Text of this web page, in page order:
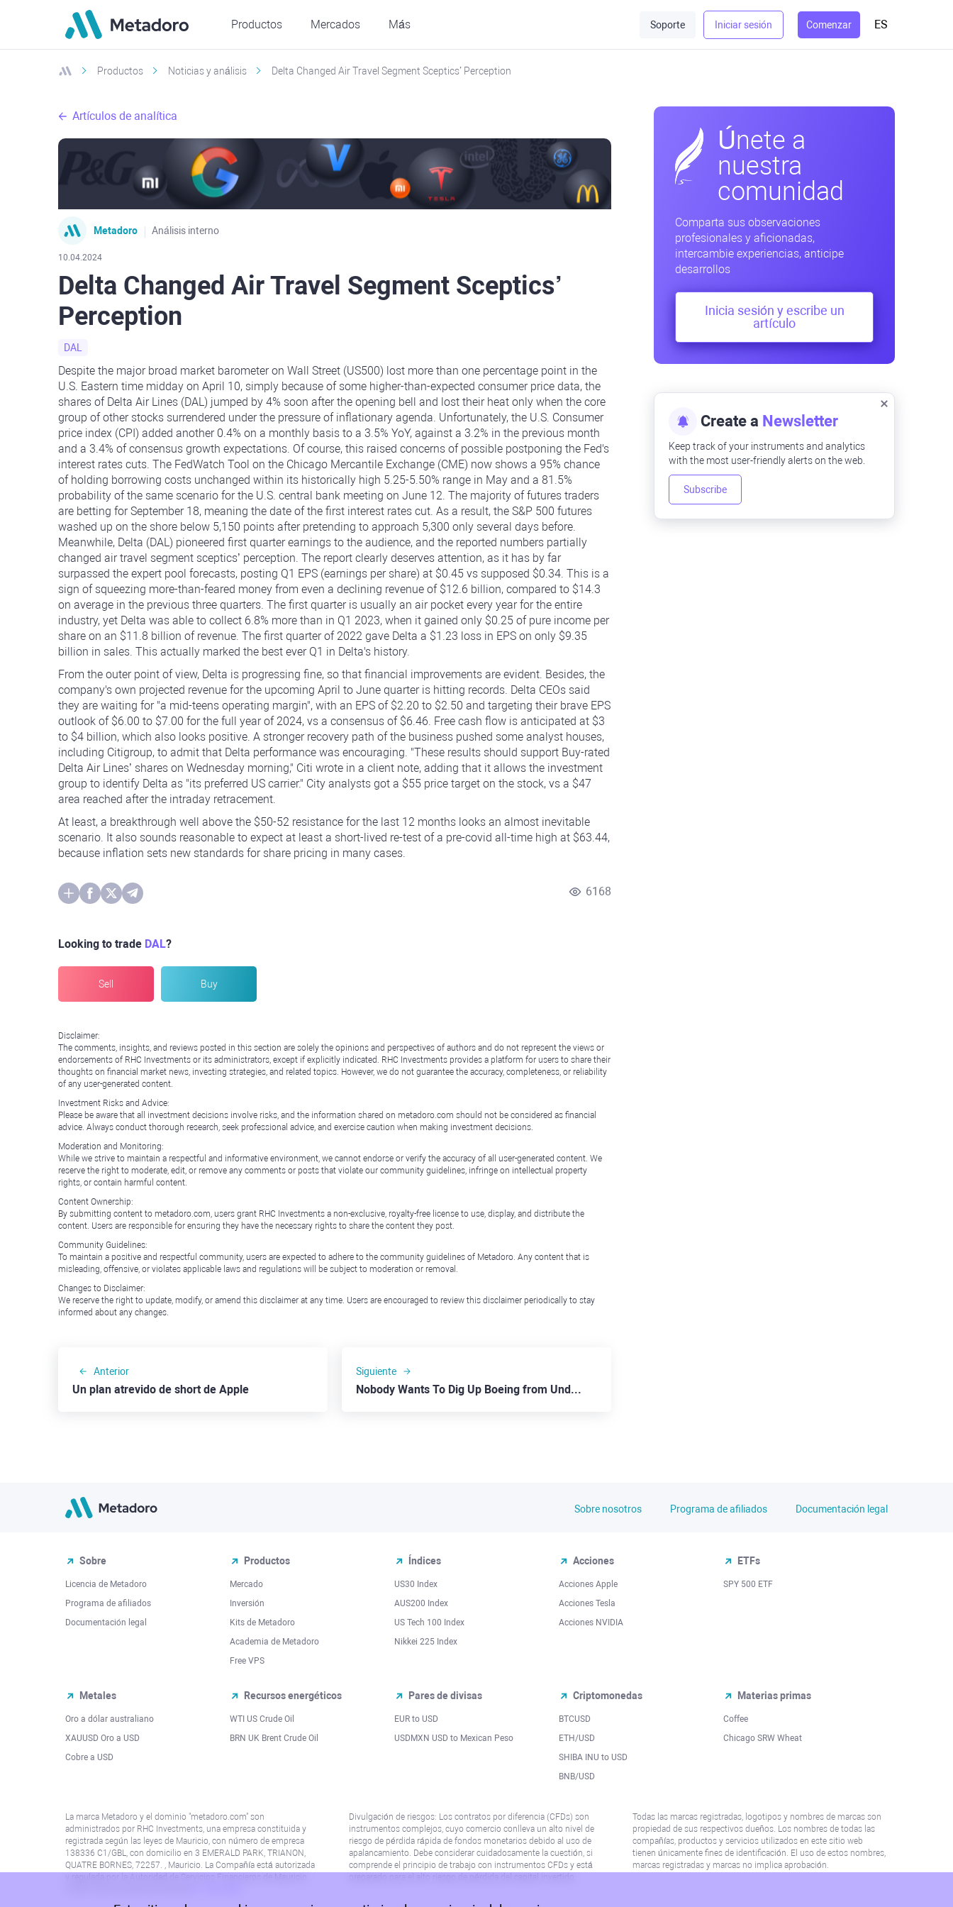
Productos Mercados Más Soporte Iniciar sesión Comenzar ES
Productos Noticias y análisis Delta Changed Air Travel Segment Sceptics’ Perception
Artículos de analítica
Metadoro Análisis interno
10.04.2024
Delta Changed Air Travel Segment Sceptics’
Perception
DAL
Despite the major broad market barometer on Wall Street (US500) lost more than one percentage point in the
U.S. Eastern time midday on April 10, simply because of some higher-than-expected consumer price data, the
shares of Delta Air Lines (DAL) jumped by 4% soon after the opening bell and lost their heat only when the core
group of other stocks surrendered under the pressure of inflationary agenda. Unfortunately, the U.S. Consumer
price index (CPI) added another 0.4% on a monthly basis to a 3.5% YoY, against a 3.2% in the previous month
and a 3.4% of consensus growth expectations. Of course, this raised concerns of possible postponing the Fed's
interest rates cuts. The FedWatch Tool on the Chicago Mercantile Exchange (CME) now shows a 95% chance
of holding borrowing costs unchanged within its historically high 5.25-5.50% range in May and a 81.5%
probability of the same scenario for the U.S. central bank meeting on June 12. The majority of futures traders
are betting for September 18, meaning the date of the first interest rates cut. As a result, the S&P 500 futures
washed up on the shore below 5,150 points after pretending to approach 5,300 only several days before.
Meanwhile, Delta (DAL) pioneered first quarter earnings to the audience, and the reported numbers partially
changed air travel segment sceptics’ perception. The report clearly deserves attention, as it has by far
surpassed the expert pool forecasts, posting Q1 EPS (earnings per share) at $0.45 vs supposed $0.34. This is a
sign of squeezing more-than-feared money from even a declining revenue of $12.6 billion, compared to $14.3
on average in the previous three quarters. The first quarter is usually an air pocket every year for the entire
industry, yet Delta was able to collect 6.8% more than in Q1 2023, when it gained only $0.25 of pure income per
share on an $11.8 billion of revenue. The first quarter of 2022 gave Delta a $1.23 loss in EPS on only $9.35
billion in sales. This actually marked the best ever Q1 in Delta's history.
From the outer point of view, Delta is progressing fine, so that financial improvements are evident. Besides, the
company's own projected revenue for the upcoming April to June quarter is hitting records. Delta CEOs said
they are waiting for "a mid-teens operating margin", with an EPS of $2.20 to $2.50 and targeting their brave EPS
outlook of $6.00 to $7.00 for the full year of 2024, vs a consensus of $6.46. Free cash flow is anticipated at $3
to $4 billion, which also looks positive. A stronger recovery path of the business pushed some analyst houses,
including Citigroup, to admit that Delta performance was encouraging. "These results should support Buy-rated
Delta Air Lines’ shares on Wednesday morning," Citi wrote in a client note, adding that it allows the investment
group to identify Delta as "its preferred US carrier." City analysts got a $55 price target on the stock, vs a $47
area reached after the intraday retracement.
At least, a breakthrough well above the $50-52 resistance for the last 12 months looks an almost inevitable
scenario. It also sounds reasonable to expect at least a short-lived re-test of a pre-covid all-time high at $63.44,
because inflation sets new standards for share pricing in many cases.
6168
Looking to trade DAL?
Sell Buy
Disclaimer:
The comments, insights, and reviews posted in this section are solely the opinions and perspectives of authors and do not represent the views or
endorsements of RHC Investments or its administrators, except if explicitly indicated. RHC Investments provides a platform for users to share their
thoughts on financial market news, investing strategies, and related topics. However, we do not guarantee the accuracy, completeness, or reliability
of any user-generated content.
Investment Risks and Advice:
Please be aware that all investment decisions involve risks, and the information shared on metadoro.com should not be considered as financial
advice. Always conduct thorough research, seek professional advice, and exercise caution when making investment decisions.
Moderation and Monitoring:
While we strive to maintain a respectful and informative environment, we cannot endorse or verify the accuracy of all user-generated content. We
reserve the right to moderate, edit, or remove any comments or posts that violate our community guidelines, infringe on intellectual property
rights, or contain harmful content.
Content Ownership:
By submitting content to metadoro.com, users grant RHC Investments a non-exclusive, royalty-free license to use, display, and distribute the
content. Users are responsible for ensuring they have the necessary rights to share the content they post.
Community Guidelines:
To maintain a positive and respectful community, users are expected to adhere to the community guidelines of Metadoro. Any content that is
misleading, offensive, or violates applicable laws and regulations will be subject to moderation or removal.
Changes to Disclaimer:
We reserve the right to update, modify, or amend this disclaimer at any time. Users are encouraged to review this disclaimer periodically to stay
informed about any changes.
Anterior
Un plan atrevido de short de Apple
Siguiente
Nobody Wants To Dig Up Boeing from Under the Ground
Únete a
nuestra
comunidad
Comparta sus observaciones
profesionales y aficionadas,
intercambie experiencias, anticipe
desarrollos
Inicia sesión y escribe un
artículo
Create a Newsletter
Keep track of your instruments and analytics
with the most user-friendly alerts on the web.
Subscribe
Sobre nosotros Programa de afiliados Documentación legal
Sobre
Licencia de Metadoro
Programa de afiliados
Documentación legal
Productos
Mercado
Inversión
Kits de Metadoro
Academia de Metadoro
Free VPS
Índices
US30 Index
AUS200 Index
US Tech 100 Index
Nikkei 225 Index
Acciones
Acciones Apple
Acciones Tesla
Acciones NVIDIA
ETFs
SPY 500 ETF
Metales
Oro a dólar australiano
XAUUSD Oro a USD
Cobre a USD
Recursos energéticos
WTI US Crude Oil
BRN UK Brent Crude Oil
Pares de divisas
EUR to USD
USDMXN USD to Mexican Peso
Criptomonedas
BTCUSD
ETH/USD
SHIBA INU to USD
BNB/USD
Materias primas
Coffee
Chicago SRW Wheat
La marca Metadoro y el dominio "metadoro.com" son
administrados por RHC Investments, una empresa constituida y
registrada según las leyes de Mauricio, con número de empresa
138336 C1/GBL, con domicilio en 3 EMERALD PARK, TRIANON,
QUATRE BORNES, 72257. , Mauricio. La Compañía está autorizada
y regulada por la Autoridad de Servicios Financieros de Mauricio
Divulgación de riesgos: Los contratos por diferencia (CFDs) son
instrumentos complejos, cuyo comercio conlleva un alto nivel de
riesgo de pérdida rápida de fondos monetarios debido al uso de
apalancamiento. Debe considerar cuidadosamente la cuestión, si
comprende el principio de trabajo con instrumentos CFDs y está
Todas las marcas registradas, logotipos y nombres de marcas son
propiedad de sus respectivos dueños. Los nombres de todas las
compañías, productos y servicios utilizados en este sitio web
tienen únicamente fines de identificación. El uso de estos nombres,
marcas registradas y marcas no implica aprobación.